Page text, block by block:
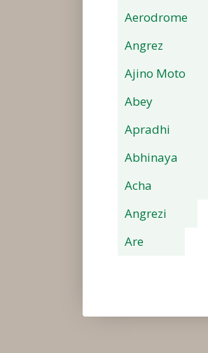
Aerodrome
Angrez
Ajino Moto
Abey
Apradhi
Abhinaya
Acha
Angrezi
Are